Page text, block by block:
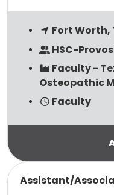
Fort Worth,
HSC-
Faculty -
Osteopathic
Faculty
Assistant/
Read more